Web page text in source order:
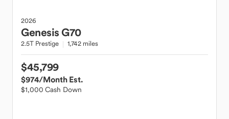
2026
GenesisG70
2.5T Prestige 1,742 miles
$45,799
$974/Month Est.
$1,000 Cash Down